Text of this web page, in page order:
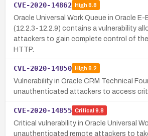
CVE-2020-14862 High8.8
Oracle Universal Work Queue in Oracle
(12.2.3-12.2.9) contains a vulnerability
attackers to gain complete control of
HTTP.
CVE-2020-14850 High8.2
Vulnerability in Oracle CRM Technical
unauthenticated attackers to access
CVE-2020-14855 Critical 9.8
Critical vulnerability in Oracle Universal
unauthenticated remote attackers to